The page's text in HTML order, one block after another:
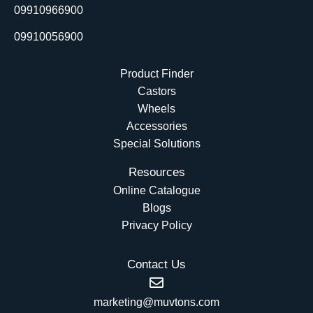
09910966900
09910056900
Product Finder
Castors
Wheels
Accessories
Special Solutions
Resources
Online Catalogue
Blogs
Privacy Policy
Contact Us
marketing@muvtons.com